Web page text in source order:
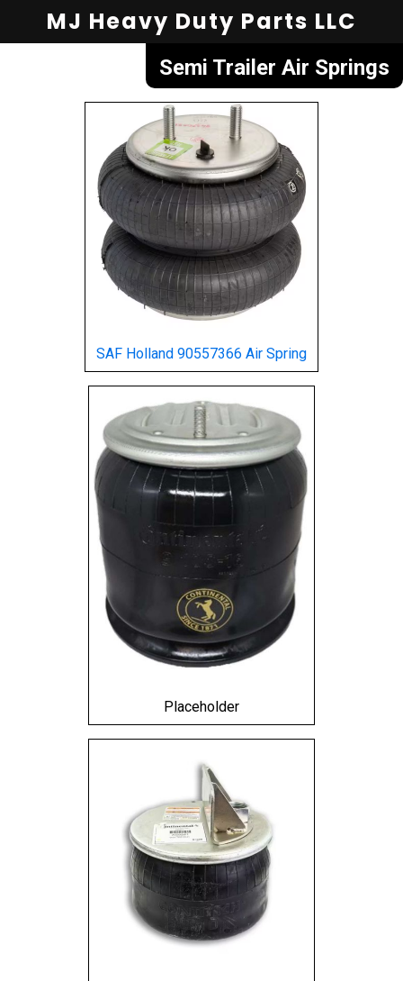
MJ Heavy Duty Parts LLC
Semi Trailer Air Springs
SAF Holland 90557366 Air Spring
Placeholder